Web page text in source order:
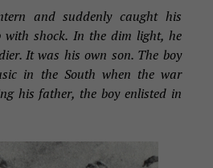
and suddenly caught his
with shock. In the dim light, he
It was his own son. The boy
in the South when the war
his father, the boy enlisted in